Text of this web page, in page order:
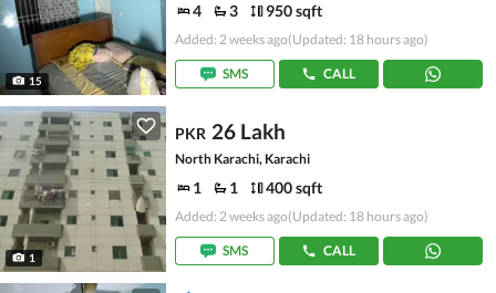
15
4 3 950 sqft
Added: 2 weeks ago(Updated: 18 hours ago)
SMS CALL
1
PKR 26 Lakh
North Karachi, Karachi
1 1 400 sqft
Added: 2 weeks ago(Updated: 18 hours ago)
SMS CALL